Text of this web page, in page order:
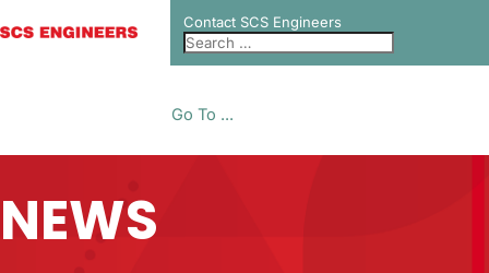
Contact SCS Engineers
Go To ...
NEWS